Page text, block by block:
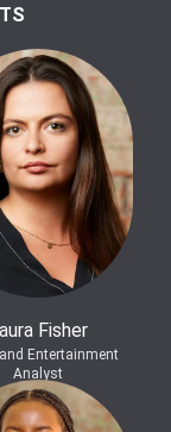
Fisher
Entertainment
Analyst